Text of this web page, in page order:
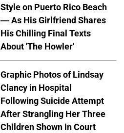
Style on Puerto Rico Beach
— As His Girlfriend Shares
His Chilling Final Texts
About 'The Howler'
Graphic Photos of Lindsay
Clancy in Hospital
Following Suicide Attempt
After Strangling Her Three
Children Shown in Court